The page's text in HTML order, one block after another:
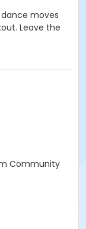
dance moves
Leave the
Community